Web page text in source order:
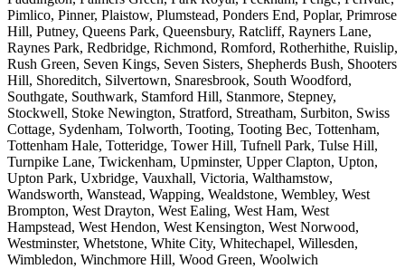
Pimlico, Pinner, Plaistow, Plumstead, Ponders End, Poplar, Primrose
Hill, Putney, Queens Park, Queensbury, Ratcliff, Rayners Lane,
Raynes Park, Redbridge, Richmond, Romford, Rotherhithe, Ruislip,
Rush Green, Seven Kings, Seven Sisters, Shepherds Bush, Shooters
Hill, Shoreditch, Silvertown, Snaresbrook, South Woodford,
Southgate, Southwark, Stamford Hill, Stanmore, Stepney,
Stockwell, Stoke Newington, Stratford, Streatham, Surbiton, Swiss
Cottage, Sydenham, Tolworth, Tooting, Tooting Bec, Tottenham,
Tottenham Hale, Totteridge, Tower Hill, Tufnell Park, Tulse Hill,
Turnpike Lane, Twickenham, Upminster, Upper Clapton, Upton,
Upton Park, Uxbridge, Vauxhall, Victoria, Walthamstow,
Wandsworth, Wanstead, Wapping, Wealdstone, Wembley, West
Brompton, West Drayton, West Ealing, West Ham, West
Hampstead, West Hendon, West Kensington, West Norwood,
Westminster, Whetstone, White City, Whitechapel, Willesden,
Wimbledon, Winchmore Hill, Wood Green, Woolwich